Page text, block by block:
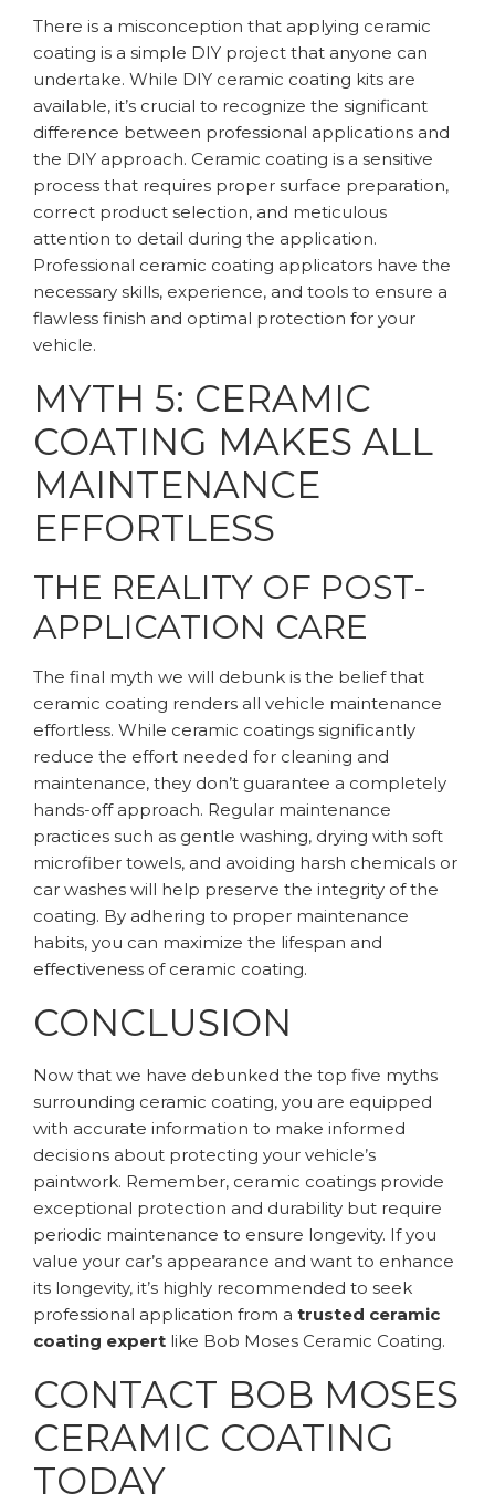
There is a misconception that applying ceramic
coating is a simple DIY project that anyone can
undertake. While DIY ceramic coating kits are
available, it’s crucial to recognize the significant
difference between professional applications and
the DIY approach. Ceramic coating is a sensitive
process that requires proper surface preparation,
correct product selection, and meticulous
attention to detail during the application.
Professional ceramic coating applicators have the
necessary skills, experience, and tools to ensure a
flawless finish and optimal protection for your
vehicle.
MYTH 5: CERAMIC
COATING MAKES ALL
MAINTENANCE
EFFORTLESS
THE REALITY OF POST-
APPLICATION CARE
The final myth we will debunk is the belief that
ceramic coating renders all vehicle maintenance
effortless. While ceramic coatings significantly
reduce the effort needed for cleaning and
maintenance, they don’t guarantee a completely
hands-off approach. Regular maintenance
practices such as gentle washing, drying with soft
microfiber towels, and avoiding harsh chemicals or
car washes will help preserve the integrity of the
coating. By adhering to proper maintenance
habits, you can maximize the lifespan and
effectiveness of ceramic coating.
CONCLUSION
Now that we have debunked the top five myths
surrounding ceramic coating, you are equipped
with accurate information to make informed
decisions about protecting your vehicle’s
paintwork. Remember, ceramic coatings provide
exceptional protection and durability but require
periodic maintenance to ensure longevity. If you
value your car’s appearance and want to enhance
its longevity, it’s highly recommended to seek
professional application from a trusted ceramic
coating expert like Bob Moses Ceramic Coating.
CONTACT BOB MOSES
CERAMIC COATING
TODAY